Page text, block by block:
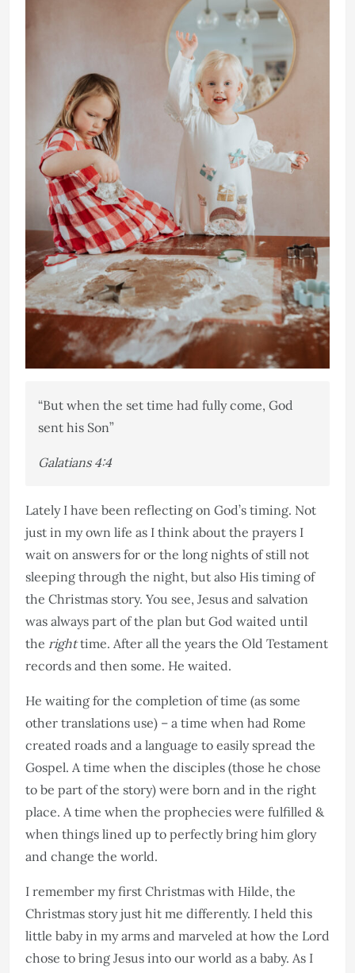
“But when the set time had fully come, God
sent his Son”
Galatians 4:4
Lately I have been reflecting on God’s timing. Not
just in my own life as I think about the prayers I
wait on answers for or the long nights of still not
sleeping through the night, but also His timing of
the Christmas story. You see, Jesus and salvation
was always part of the plan but God waited until
the righttime. After all the years the Old Testament
records and then some. He waited.
He waiting for the completion of time (as some
other translations use) – a time when had Rome
created roads and a language to easily spread the
Gospel. A time when the disciples (those he chose
to be part of the story) were born and in the right
place. A time when the prophecies were fulfilled &
when things lined up to perfectly bring him glory
and change the world.
I remember my first Christmas with Hilde, the
Christmas story just hit me differently. I held this
little baby in my arms and marveled at how the Lord
chose to bring Jesus into our world as a baby. As I